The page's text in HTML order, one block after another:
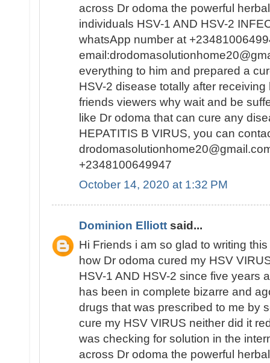
across Dr odoma the powerful
individuals HSV-1 AND HSV-2
whatsApp number at
everything to him and prepared a
HSV-2 disease totally after
friends viewers why wait and be
like Dr odoma that can cure any
HEPATITIS B VIRUS, you can
+2348100649947
October 14, 2020 at 1:32 PM
Dominion Elliott said...
Hi Friends i am so glad to writing
how Dr odoma cured my HSV
HSV-1 AND HSV-2 since five years
has been in complete bizarre and
drugs that was prescribed to me by
cure my HSV VIRUS neither did it
was checking for solution in the
across Dr odoma the powerful